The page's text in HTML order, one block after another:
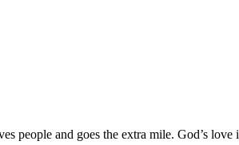
and goes the extra mile. God’s